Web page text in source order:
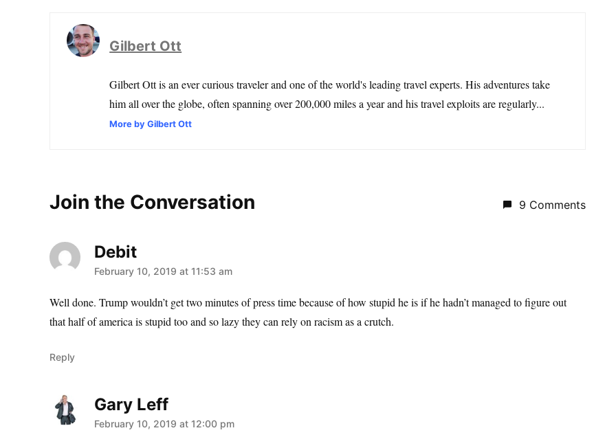
Gilbert Ott
Gilbert Ott is an ever curious traveler and one of the world's leading travel experts. His adventures take
him all over the globe, often spanning over 200,000 miles a year and his travel exploits are regularly...
More by Gilbert Ott
Join the Conversation 9 Comments
Debitsays:
February 10, 2019 at 11:53 am
Well done. Trump wouldn’t get two minutes of press time because of how stupid he is if he hadn’t managed to figure out
that half of america is stupid too and so lazy they can rely on racism as a crutch.
Reply
Gary Leffsays:
February 10, 2019 at 12:00 pm